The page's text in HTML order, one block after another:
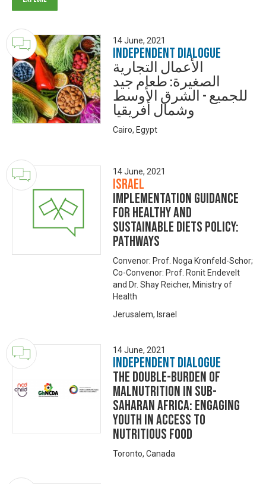
14 June, 2021
Independent Dialogue
الأعمال التجارية
الصغيرة: طعام جيد
للجميع - الشرق الأوسط
وشمال أفريقيا
Cairo, Egypt
14 June, 2021
Israel
Implementation guidance
for healthy and
sustainable diets policy:
Pathways
Convenor: Prof. Noga Kronfeld-Schor;
Co-Convenor: Prof. Ronit Endevelt
and Dr. Shay Reicher, Ministry of
Health
Jerusalem, Israel
14 June, 2021
Independent Dialogue
The Double-Burden of
Malnutrition in Sub-
Saharan Africa: Engaging
Youth in Access to
Nutritious Food
Toronto, Canada